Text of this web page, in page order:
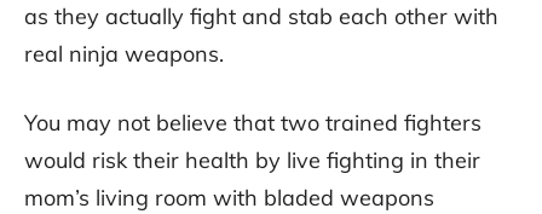
as they actually fight and stab each other with
real ninja weapons.
You may not believe that two trained fighters
would risk their health by live fighting in their
mom’s living room with bladed weapons